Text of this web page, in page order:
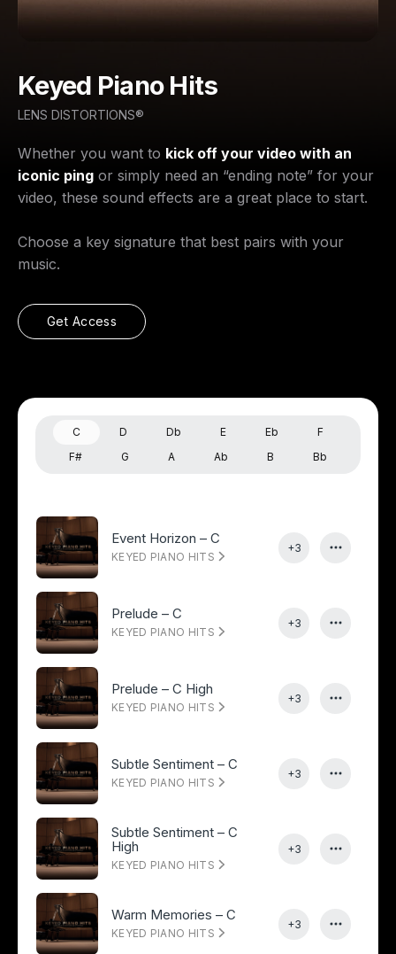
Keyed Piano Hits
LENS DISTORTIONS®
Whether you want to kick off your video with an
iconic ping or simply need an “ending note” for your
video, these sound effects are a great place to start.
Choose a key signature that best pairs with your
music.
Get Access
C D Db E Eb
F
F#
G A Ab B Bb
Event Horizon – C
KEYED PIANO HITS
+3
Prelude – C
KEYED PIANO HITS
+3
Prelude – C High
KEYED PIANO HITS
+3
Subtle Sentiment – C
KEYED PIANO HITS
+3
Subtle Sentiment – C
High
KEYED PIANO HITS
+3
Warm Memories – C
KEYED PIANO HITS
+3